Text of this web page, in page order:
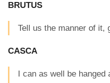
BRUTUS
Tell us the manner of it,
CASCA
I can as well be